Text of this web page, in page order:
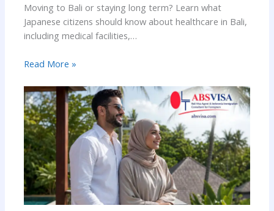
Moving to Bali or staying long term? Learn what
Japanese citizens should know about healthcare in Bali,
including medical facilities,…
Read More »